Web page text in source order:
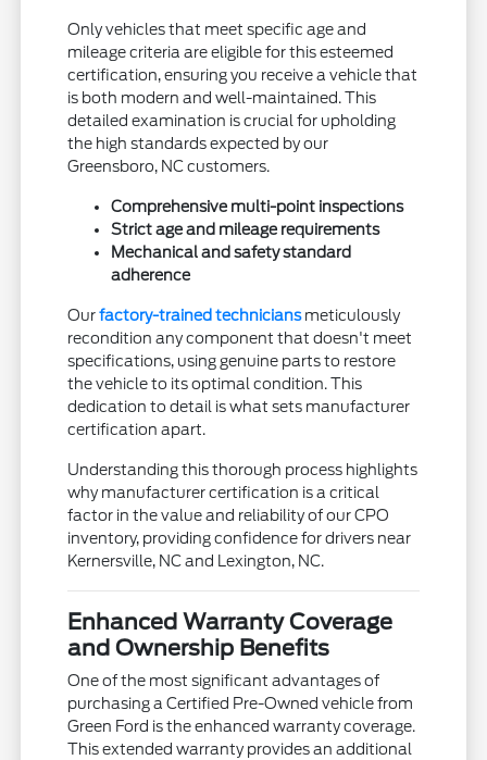
Only vehicles that meet specific age and
mileage criteria are eligible for this esteemed
certification, ensuring you receive a vehicle that
is both modern and well-maintained. This
detailed examination is crucial for upholding
the high standards expected by our
Greensboro, NC customers.
Comprehensive multi-point inspections
Strict age and mileage requirements
Mechanical and safety standard
adherence
Ourfactory-trained techniciansmeticulously
recondition any component that doesn't meet
specifications, using genuine parts to restore
the vehicle to its optimal condition. This
dedication to detail is what sets manufacturer
certification apart.
Understanding this thorough process highlights
why manufacturer certification is a critical
factor in the value and reliability of our CPO
inventory, providing confidence for drivers near
Kernersville, NC and Lexington, NC.
Enhanced Warranty Coverage
and Ownership Benefits
One of the most significant advantages of
purchasing a Certified Pre-Owned vehicle from
Green Ford is the enhanced warranty coverage.
This extended warranty provides an additional